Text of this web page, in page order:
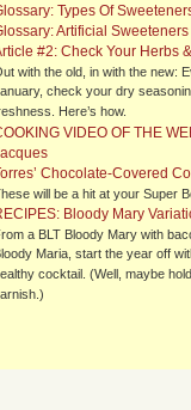
Types Of
Artificial Sweeteners
#2: Check Your Herbs
with the old, in with the new:
check your dry
Here’s how.
VIDEO OF THE
Chocolate-Covered
will be a hit at your Super
Bloody Mary
a BLT Bloody Mary with
Maria, start the year off
cocktail. (Well, maybe